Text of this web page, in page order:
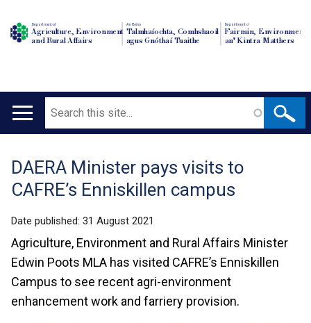
Department of
Agriculture, Environment
and Rural Affairs
An Roinn
Talmhaíochta, Comhshaoil
agus Gnóthaí Tuaithe
Depairtment o'
Fairmin, Environment
an' Kintra Matthers
Main
Search
Translation
help
DAERA Minister pays visits to
CAFRE’s Enniskillen campus
Date published: 31 August 2021
Agriculture, Environment and Rural Affairs Minister
Edwin Poots MLA has visited CAFRE’s Enniskillen
Campus to see recent agri-environment
enhancement work and farriery provision.